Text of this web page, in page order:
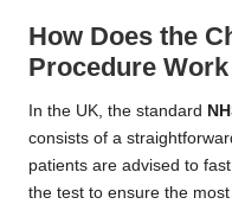
How Does the
Procedure
In the UK, the standard
consists of a
patients are advised to
the test to ensure the